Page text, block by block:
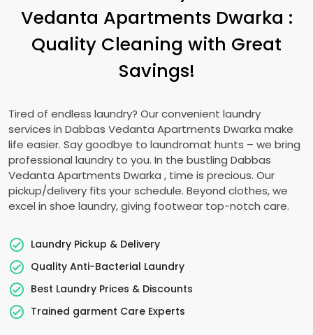
Vedanta Apartments Dwarka :
Quality Cleaning with Great
Savings!
Tired of endless laundry? Our convenient laundry
services in Dabbas Vedanta Apartments Dwarka make
life easier. Say goodbye to laundromat hunts – we bring
professional laundry to you. In the bustling Dabbas
Vedanta Apartments Dwarka , time is precious. Our
pickup/delivery fits your schedule. Beyond clothes, we
excel in shoe laundry, giving footwear top-notch care.
Laundry Pickup & Delivery
Quality Anti-Bacterial Laundry
Best Laundry Prices & Discounts
Trained garment Care Experts